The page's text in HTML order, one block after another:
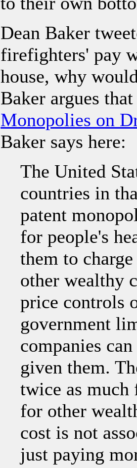
Dean Baker
firefighters' pay
house, why
Baker argues
Monopolies on
Baker says here:
The United
countries in
patent
for people's
them to
other wealthy
price controls
government
companies
given them.
twice as much
for other
cost is not
just paying